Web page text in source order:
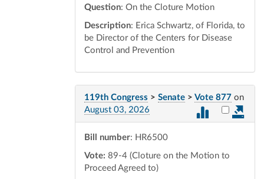
Question: On the Cloture Motion
Description: Erica Schwartz, of Florida, to
be Director of the Centers for Disease
Control and Prevention
119th Congress > Senate > Vote 877 on
August 03, 2026
Select
Bill number: HR6500
Vote: 89-4 (Cloture on the Motion to
Proceed Agreed to)